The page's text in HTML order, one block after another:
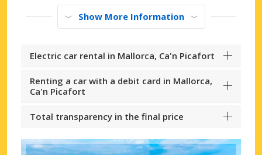
Show More Information
Electric car rental in Mallorca, Ca'n Picafort
Renting a car with a debit card in Mallorca,
Ca'n Picafort
Total transparency in the final price